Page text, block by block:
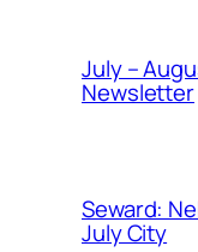
July –
Newsletter
Seward:
July City